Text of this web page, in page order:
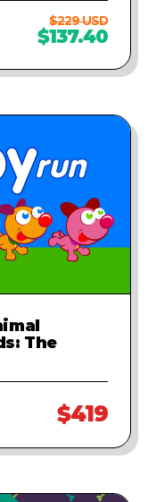
$229 USD
$137.40
The
$419